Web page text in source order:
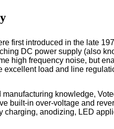
first introduced in the late
DC power supply (also
high frequency noise, but
excellent load and line
knowledge,
built-in over-voltage and
charging, anodizing, LED